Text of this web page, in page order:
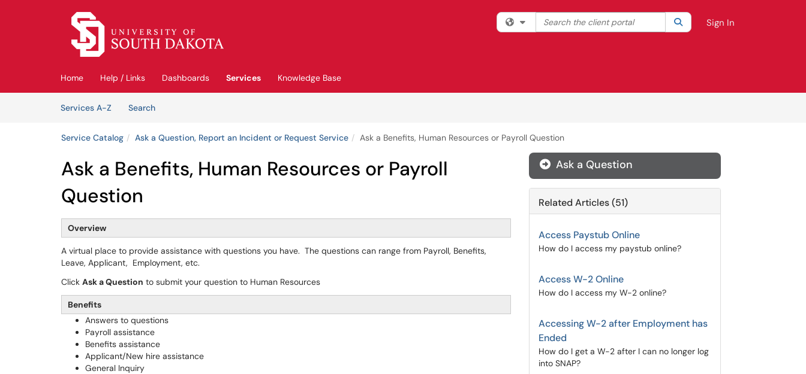
Skip to main content
Filter your search by category. Current category:All
Search the client portal SearchSign In
Home Help / Links Dashboards Services
Knowledge Base
Services A-Z
SearchServices
Service Catalog Ask a Question, Report an Incident or Request Service Ask a Benefits, Human Resources or Payroll Question
Ask a Benefits, Human Resources or Payroll
Question
Overview
A virtual place to provide assistance with questions you have. The questions can range from Payroll, Benefits,
Leave, Applicant, Employment, etc.
Click Ask a Question to submit your question to Human Resources
Benefits
Answers to questions
Payroll assistance
Benefits assistance
Applicant/New hire assistance
General Inquiry
Ask a Question
Related Articles (51)
Access Paystub Online
How do I access my paystub online?
Access W-2 Online
How do I access my W-2 online?
Accessing W-2 after Employment has
Ended
How do I get a W-2 after I can no longer log
into SNAP?